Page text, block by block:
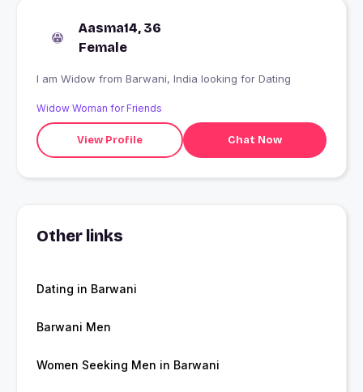
Aasma14, 36
Female
I am Widow from Barwani, India looking for Dating
Widow Woman for Friends
View Profile Chat Now
Other links
Dating in Barwani
Barwani Men
Women Seeking Men in Barwani